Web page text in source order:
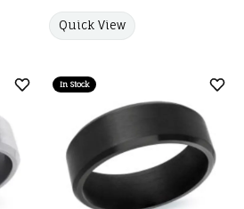
Quick View
Add to Wish List
In Stock